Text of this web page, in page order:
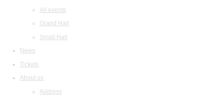
All events
Grand Hall
Small Hall
News
Tickets
About us
Address